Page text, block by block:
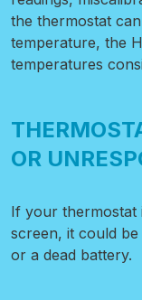
the thermostat
temperature, the
temperatures
OR
If your thermostat
screen, it could
or a dead battery.